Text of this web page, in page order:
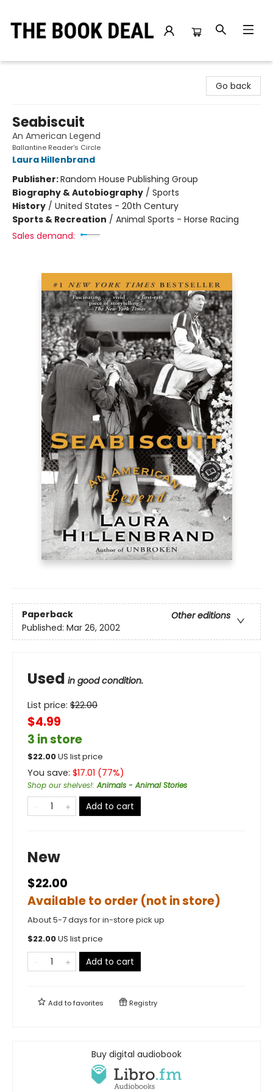
Go back
Seabiscuit
An American Legend
Ballantine Reader's Circle
Laura Hillenbrand
Publisher:Random House Publishing Group
Biography & Autobiography / Sports
History / United States - 20th Century
Sports & Recreation / Animal Sports - Horse Racing
Sales demand:
Paperback
Other editions
Published: Mar 26, 2002
Used in good condition.
List price: $22.00
$4.99
3 in store
$22.00US list price
You save: $17.01 (77%)
Shop our shelves!:Animals - Animal Stories
Add to cart
New
$22.00
Available to order (not in store)
About 5-7 days for in-store pick up
$22.00US list price
Add to cart
Add tofavorites Registry
Buy digital audiobook